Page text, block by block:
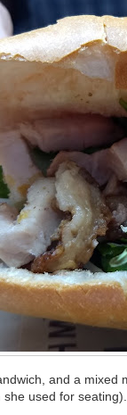
and a mixed
used for seating).